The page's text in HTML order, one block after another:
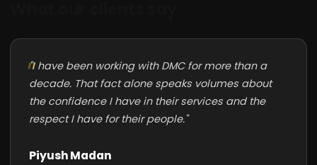
"I have been working with DMC for more than a
decade. That fact alone speaks volumes about
the confidence I have in their services and the
respect I have for their people."
Piyush Madan